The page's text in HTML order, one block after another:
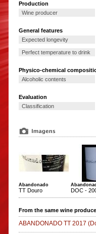
Production
Wine producer
General features
Expected longevity
Perfect temperature to drink
Physico-chemical
Alcoholic contents
Evaluation
Classification
Abandonado
TT Douro DOC -
From the same wine
ABANDONADO TT 2017